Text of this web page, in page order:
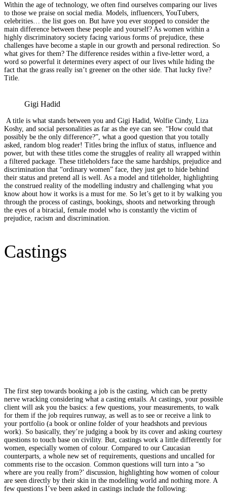
Within the age of technology, we often find ourselves comparing our lives
to those we praise on social media. Models, influencers, YouTubers,
celebrities… the list goes on. But have you ever stopped to consider the
main difference between these people and yourself? As women within a
highly discriminatory society facing various forms of prejudice, these
challenges have become a staple in our growth and personal redirection. So
what gives for them? The difference resides within a five-letter word, a
word so powerful it determines every aspect of our lives while hiding the
fact that the grass really isn’t greener on the other side. That lucky five?
Title.
Gigi Hadid
A title is what stands between you and Gigi Hadid, Wolfie Cindy, Liza
Koshy, and social personalities as far as the eye can see. “How could that
possibly be the only difference?”, what a good question that you totally
asked, random blog reader! Titles bring the influx of status, influence and
power, but with these titles come the struggles of reality all wrapped within
a filtered package. These titleholders face the same hardships, prejudice and
discrimination that “ordinary women” face, they just get to hide behind
their status and pretend all is well. As a model and titleholder, highlighting
the construed reality of the modelling industry and challenging what you
know about how it works is a must for me. So let’s get to it by walking you
through the process of castings, bookings, shoots and networking through
the eyes of a biracial, female model who is constantly the victim of
prejudice, racism and discrimination.
Castings
The first step towards booking a job is the casting, which can be pretty
nerve wracking considering what a casting entails. At castings, your possible
client will ask you the basics: a few questions, your measurements, to walk
for them if the job requires runway, as well as to see or receive a link to
your portfolio (a book or online folder of your headshots and previous
work). So basically, they’re judging a book by its cover and asking courtesy
questions to touch base on civility. But, castings work a little differently for
women, especially women of colour. Compared to our Caucasian
counterparts, a whole new set of requirements, questions and uncalled for
comments rise to the occasion. Common questions will turn into a “so
where are you really from?’ discussion, highlighting how women of colour
are seen directly by their skin in the modelling world and nothing more. A
few questions I’ve been asked in castings include the following: